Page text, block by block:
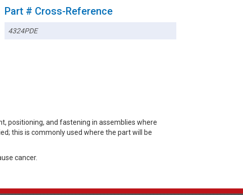
Part # Cross-Reference
4324PDE
positioning, and fastening in assemblies where
this is commonly used where the part will be
cancer.